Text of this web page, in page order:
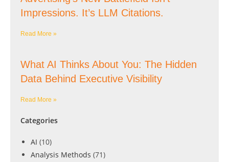
Impressions. It’s LLM Citations.
Read More »
What AI Thinks About You: The Hidden
Data Behind Executive Visibility
Read More »
Categories
AI (10)
Analysis Methods (71)